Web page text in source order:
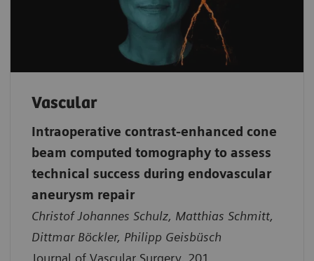
Vascular
Intraoperative contrast-enhanced cone
beam computed tomography to assess
technical success during endovascular
aneurysm repair
Christof Johannes Schulz, Matthias Schmitt,
Dittmar Böckler, Philipp Geisbüsch
Journal of Vascular Surgery, 201